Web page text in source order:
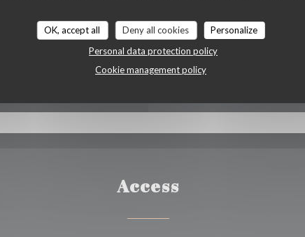
OK, accept all Deny all cookies
Personalize
Personal data protection policy
Cookie management policy
Cash, Visa,
Access